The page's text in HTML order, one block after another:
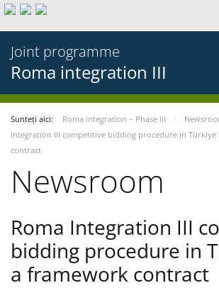
Joint programme
Roma integration III
Sunteți aici: Roma integration – Phase III
Integration III competitive bidding procedure in
contract
Newsroom
Roma Integration III
bidding procedure in
a framework contract